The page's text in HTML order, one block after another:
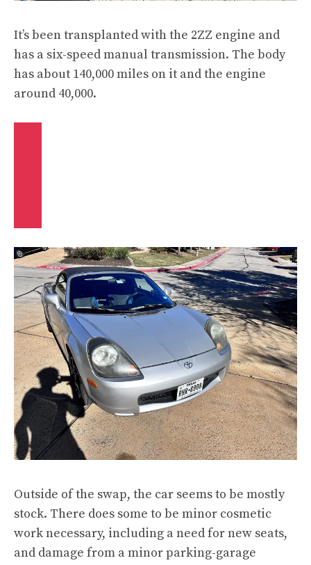
It’s been transplanted with the 2ZZ engine and
has a six-speed manual transmission. The body
has about 140,000 miles on it and the engine
around 40,000.
Outside of the swap, the car seems to be mostly
stock. There does some to be minor cosmetic
work necessary, including a need for new seats,
and damage from a minor parking-garage